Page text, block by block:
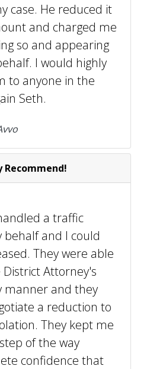
case. He reduced it
and charged me
so and appearing
I would highly
to anyone in the
Seth.
Recommend!
a traffic
and I could
They were able
Attorney's
manner and they
a reduction to
They kept me
of the way
confidence that